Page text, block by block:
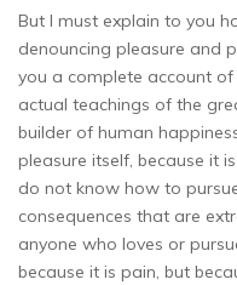
But I must explain to you
denouncing pleasure and
you a complete account
actual teachings of the
builder of human
pleasure itself, because it
do not know how to
consequences that are
anyone who loves or
because it is pain, but